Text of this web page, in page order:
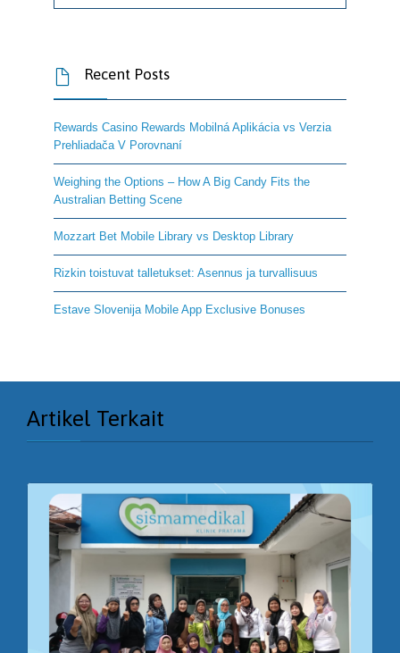
 Recent Posts
Rewards Casino Rewards Mobilná Aplikácia vs Verzia
Prehliadača V Porovnaní
Weighing the Options – How A Big Candy Fits the
Australian Betting Scene
Mozzart Bet Mobile Library vs Desktop Library
Rizkin toistuvat talletukset: Asennus ja turvallisuus
Estave Slovenija Mobile App Exclusive Bonuses
Artikel Terkait